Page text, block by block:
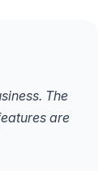
The
are